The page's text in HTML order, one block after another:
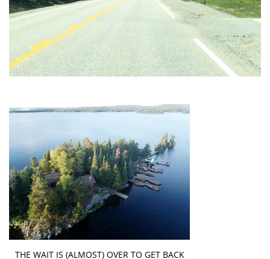
THE WAIT IS (ALMOST) OVER TO GET BACK